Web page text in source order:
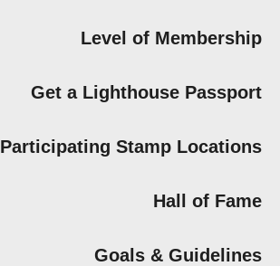
Level of Membership
Get a Lighthouse Passport
Participating Stamp Locations
Hall of Fame
Goals & Guidelines